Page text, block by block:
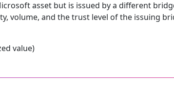
asset but is issued by a different
volume, and the trust level of the issuing
value)